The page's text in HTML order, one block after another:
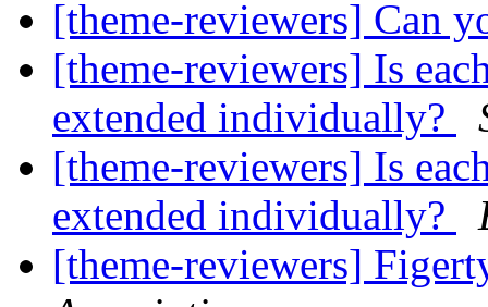
[theme-reviewers] Can
[theme-reviewers] Is
extended individually?
[theme-reviewers] Is
extended individually?
[theme-reviewers]